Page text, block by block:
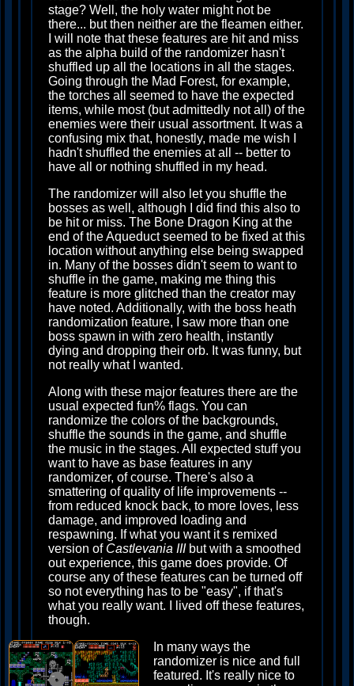
stage? Well, the holy water might not be
there... but then neither are the fleamen either.
I will note that these features are hit and miss
as the alpha build of the randomizer hasn't
shuffled up all the locations in all the stages.
Going through the Mad Forest, for example,
the torches all seemed to have the expected
items, while most (but admittedly not all) of the
enemies were their usual assortment. It was a
confusing mix that, honestly, made me wish I
hadn't shuffled the enemies at all -- better to
have all or nothing shuffled in my head.
The randomizer will also let you shuffle the
bosses as well, although I did find this also to
be hit or miss. The Bone Dragon King at the
end of the Aqueduct seemed to be fixed at this
location without anything else being swapped
in. Many of the bosses didn't seem to want to
shuffle in the game, making me thing this
feature is more glitched than the creator may
have noted. Additionally, with the boss heath
randomization feature, I saw more than one
boss spawn in with zero health, instantly
dying and dropping their orb. It was funny, but
not really what I wanted.
Along with these major features there are the
usual expected fun% flags. You can
randomize the colors of the backgrounds,
shuffle the sounds in the game, and shuffle
the music in the stages. All expected stuff you
want to have as base features in any
randomizer, of course. There's also a
smattering of quality of life improvements --
from reduced knock back, to more loves, less
damage, and improved loading and
respawning. If what you want it s remixed
version of Castlevania IIIbut with a smoothed
out experience, this game does provide. Of
course any of these features can be turned off
so not everything has to be "easy", if that's
what you really want. I lived off these features,
though.
In many ways the
randomizer is nice and full
featured. It's really nice to